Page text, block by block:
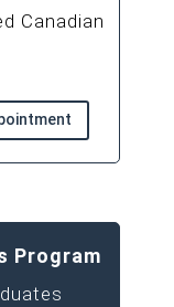
Canadian
Program